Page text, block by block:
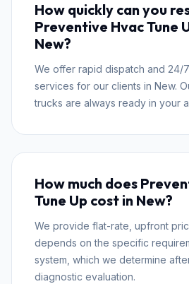
How quickly can you
Preventive Hvac Tune
New?
We offer rapid dispatch and 24/
services for our clients in New.
trucks are always ready in your
How much does
Tune Up cost in New?
We provide flat-rate, upfront
depends on the specific
system, which we determine
diagnostic evaluation.